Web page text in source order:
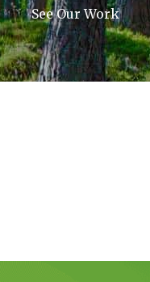
See Our Work